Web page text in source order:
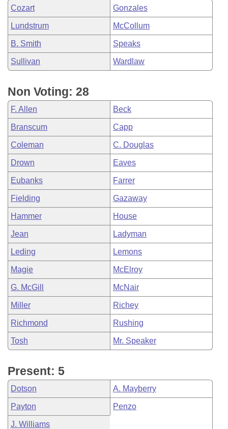
Cozart Gonzales
Lundstrum McCollum
B. Smith Speaks
Sullivan Wardlaw
Non Voting: 28
F. Allen Beck
Branscum Capp
Coleman C. Douglas
Drown Eaves
Eubanks Farrer
Fielding Gazaway
Hammer House
Jean Ladyman
Leding Lemons
Magie McElroy
G. McGill McNair
Miller Richey
Richmond Rushing
Tosh Mr. Speaker
Present: 5
Dotson A. Mayberry
Payton Penzo
J. Williams